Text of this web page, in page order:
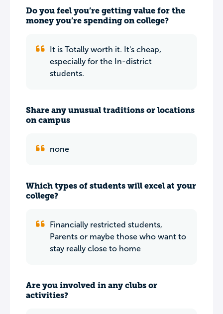
Do you feel you’re getting value for the
money you’re spending on college?
It is Totally worth it. It's cheap,
especially for the In-district
students.
Share any unusual traditions or locations
on campus
none
Which types of students will excel at your
college?
Financially restricted students,
Parents or maybe those who want to
stay really close to home
Are you involved in any clubs or
activities?